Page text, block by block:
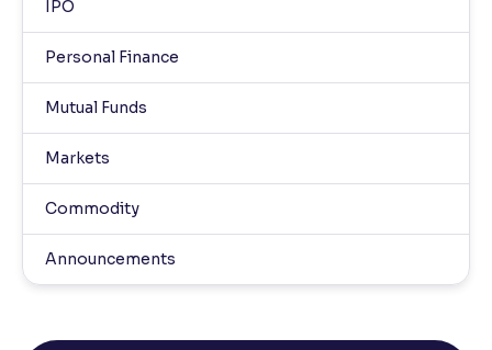
IPO
Personal Finance
Mutual Funds
Markets
Commodity
Announcements